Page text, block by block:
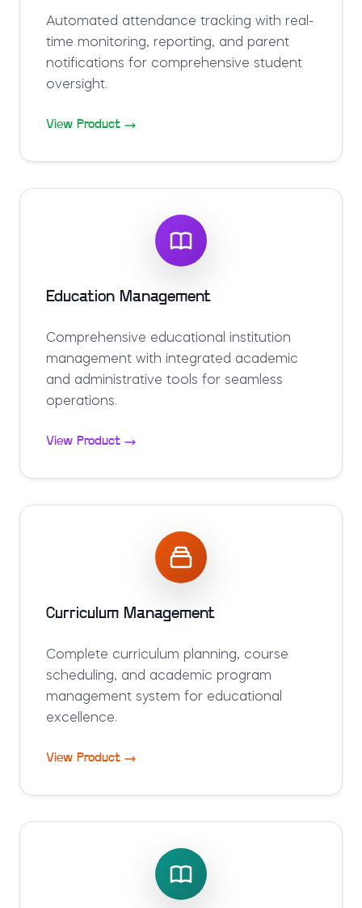
Automated attendance tracking with real-
time monitoring, reporting, and parent
notifications for comprehensive student
oversight.
View Product
Education Management
Comprehensive educational institution
management with integrated academic
and administrative tools for seamless
operations.
View Product
Curriculum Management
Complete curriculum planning, course
scheduling, and academic program
management system for educational
excellence.
View Product